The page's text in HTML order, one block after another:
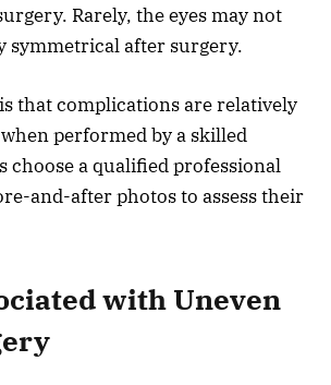
Rarely, the eyes may not
symmetrical after surgery.
that complications are relatively
performed by a skilled
choose a qualified professional
and-after photos to assess their
with Uneven